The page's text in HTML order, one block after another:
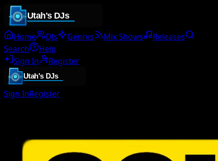
Home DJs Genres Mix Shows
Releases
Search
Help
Sign In
Register
Sign InRegister